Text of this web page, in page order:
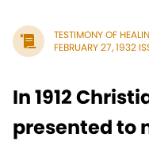
TESTIMONY OF
FEBRUARY 27, 1932
In 1912
presented to